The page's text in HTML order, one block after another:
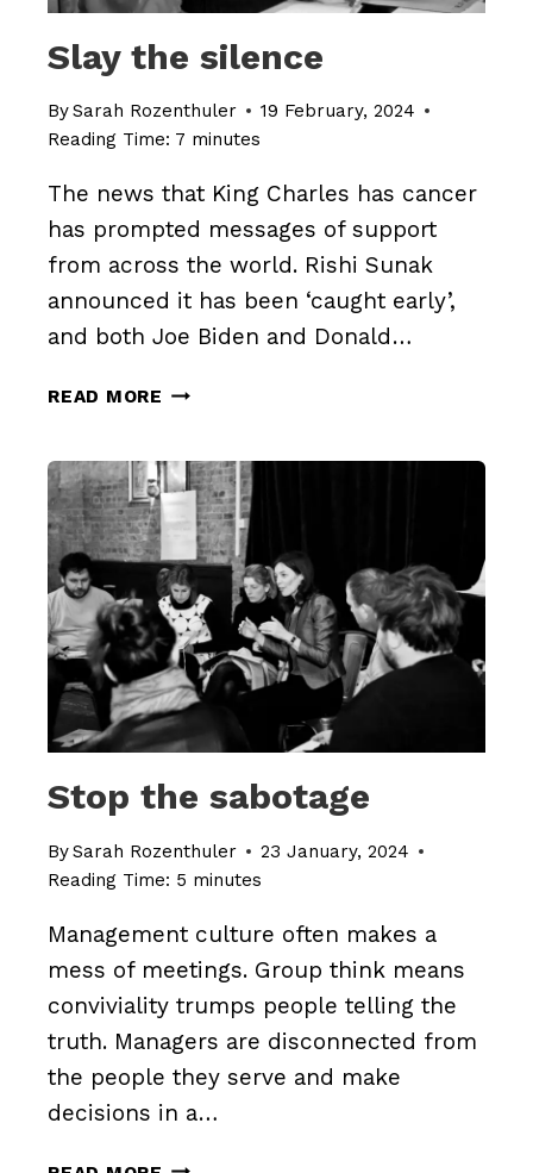
Slay the silence
BySarah Rozenthuler
19 February, 2024
Reading Time: 7 minutes
The news that King Charles has cancer
has prompted messages of support
from across the world. Rishi Sunak
announced it has been ‘caught early’,
and both Joe Biden and Donald…
READ MORE SLAY
Stop the sabotage
BySarah Rozenthuler
23 January, 2024
Reading Time: 5 minutes
Management culture often makes a
mess of meetings. Group think means
conviviality trumps people telling the
truth. Managers are disconnected from
the people they serve and make
decisions in a…
STOP